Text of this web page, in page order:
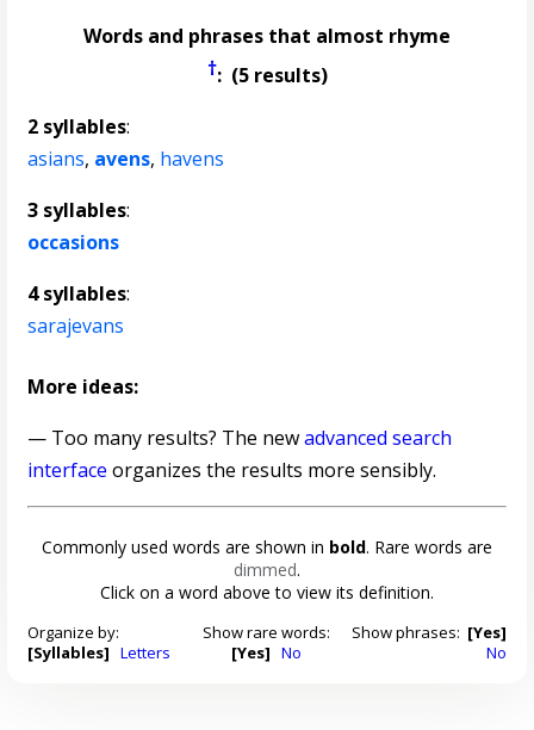
Words and phrases that almost rhyme
†: (5 results)
2 syllables:
asians, avens, havens
3 syllables:
occasions
4 syllables:
sarajevans
More ideas:
— Too many results? The newadvanced search
interface organizes the results more sensibly.
Commonly used words are shown in bold. Rare words are
dimmed.
Click on a word above to view its definition.
Organize by:
[Syllables] Letters
Show rare words:
[Yes] No
Show phrases: [Yes]
No